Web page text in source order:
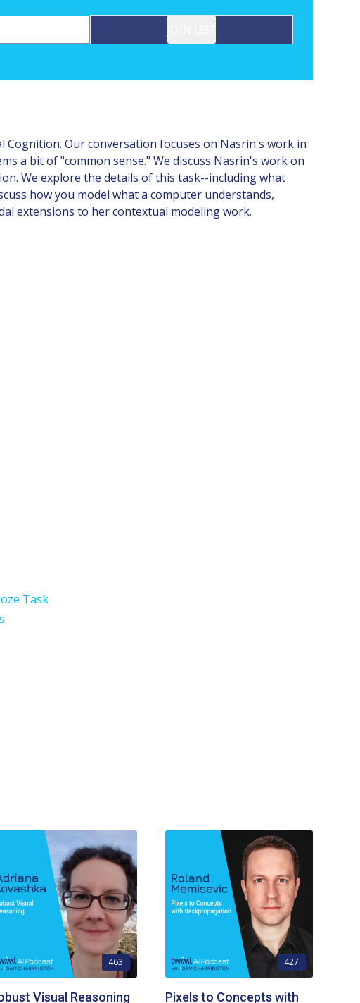
Cognition. Our conversation focuses on Nasrin's work in
a bit of "common sense." We discuss Nasrin's work on
We explore the details of this task--including what
how you model what a computer understands,
extensions to her contextual modeling work.
Task
463
Visual Reasoning
427
Pixels to Concepts with